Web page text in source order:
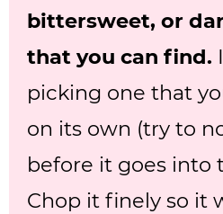
bittersweet, or
that you can find.
picking one that
on its own (try to
before it goes into
Chop it finely so it